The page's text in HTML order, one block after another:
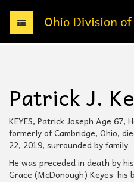
T
o
g
n
v
i
g
a
t
i
Patrick J.
KEYES, Patrick Joseph Age 67,
formerly of Cambridge, Ohio,
22, 2019, surrounded by family.
He was preceded in death by
Grace (McDonough) Keyes;